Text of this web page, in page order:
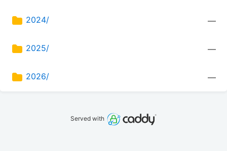
2024/ —
2025/ —
2026/ —
Served with